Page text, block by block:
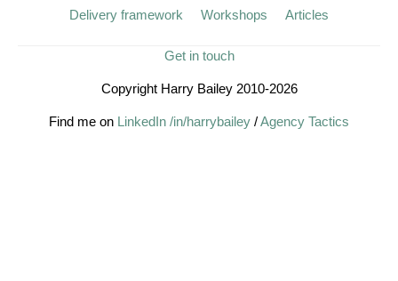
Delivery framework
Workshops Articles
Get in touch
Copyright Harry Bailey 2010-2026
Find me on LinkedIn /in/harrybailey /Agency Tactics